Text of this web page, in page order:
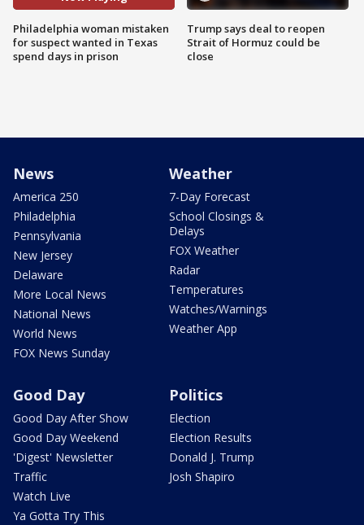
Philadelphia woman mistaken
for suspect wanted in Texas
spend days in prison
Trump says deal to reopen
Strait of Hormuz could be
close
News
America 250
Philadelphia
Pennsylvania
New Jersey
Delaware
More Local News
National News
World News
FOX News Sunday
Weather
7-Day Forecast
School Closings &
Delays
FOX Weather
Radar
Temperatures
Watches/Warnings
Weather App
Good Day
Good Day After Show
Good Day Weekend
'Digest' Newsletter
Traffic
Watch Live
Ya Gotta Try This
Politics
Election
Election Results
Donald J. Trump
Josh Shapiro